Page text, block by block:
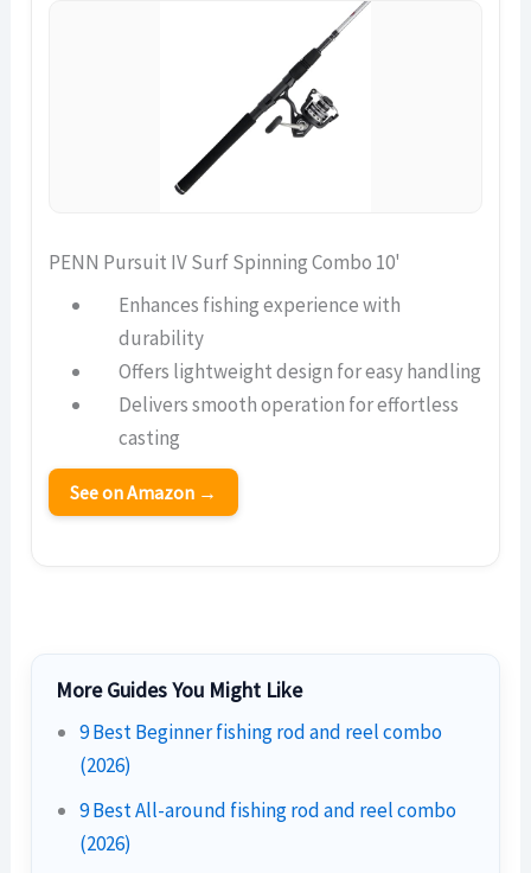
PENN Pursuit IV Surf Spinning Combo 10'
Enhances fishing experience with
durability
Offers lightweight design for easy handling
Delivers smooth operation for effortless
casting
See on Amazon →
More Guides You Might Like
9 Best Beginner fishing rod and reel combo
(2026)
9 Best All-around fishing rod and reel combo
(2026)